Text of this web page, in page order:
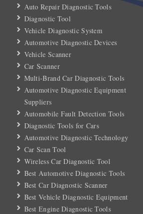
Auto Repair Diagnostic Tools
Diagnostic Tool
Vehicle Diagnostic System
Automotive Diagnostic Devices
Vehicle Scanner
Car Scanner
Multi-Brand Car Diagnostic Tools
Automotive Diagnostic Equipment
Suppliers
Automobile Fault Detection Tools
Diagnostic Tools for Cars
Automotive Diagnostic Technology
Car Scan Tool
Wireless Car Diagnostic Tool
Best Automotive Diagnostic Tools
Best Car Diagnostic Scanner
Best Vehicle Diagnostic Equipment
Best Engine Diagnostic Tools